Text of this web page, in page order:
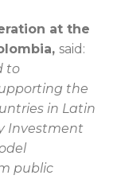
at the
said:
to
the
in Latin
Investment
public